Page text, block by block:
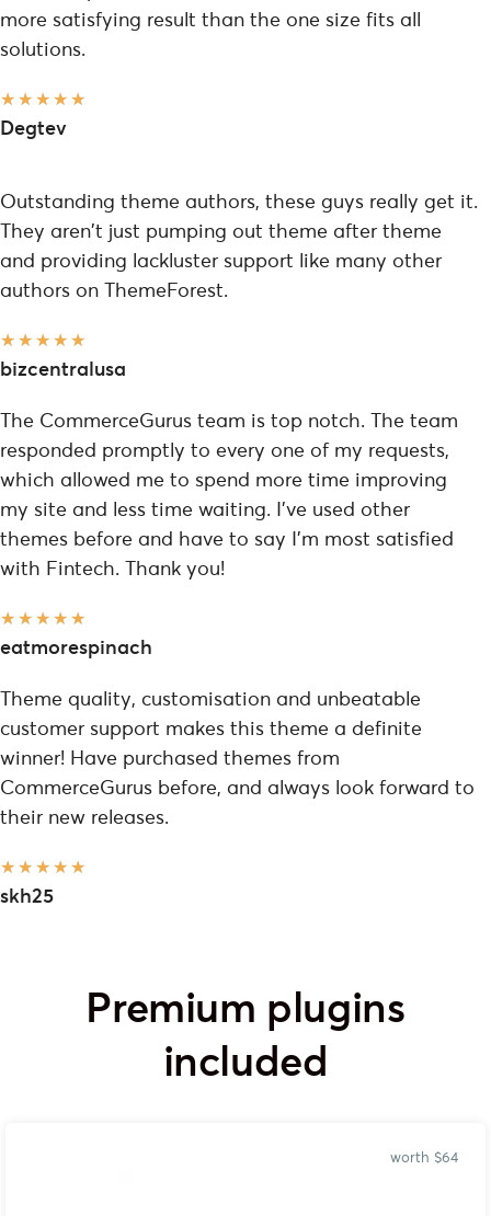
more satisfying result than the one size fits all
solutions.
★ ★ ★ ★ ★
Degtev
Outstanding theme authors, these guys really get it.
They aren't just pumping out theme after theme
and providing lackluster support like many other
authors on ThemeForest.
★ ★ ★ ★ ★
bizcentralusa
The CommerceGurus team is top notch. The team
responded promptly to every one of my requests,
which allowed me to spend more time improving
my site and less time waiting. I've used other
themes before and have to say I'm most satisfied
with Fintech. Thank you!
★ ★ ★ ★ ★
eatmorespinach
Theme quality, customisation and unbeatable
customer support makes this theme a definite
winner! Have purchased themes from
CommerceGurus before, and always look forward to
their new releases.
★ ★ ★ ★ ★
skh25
Premium plugins
included
worth $64